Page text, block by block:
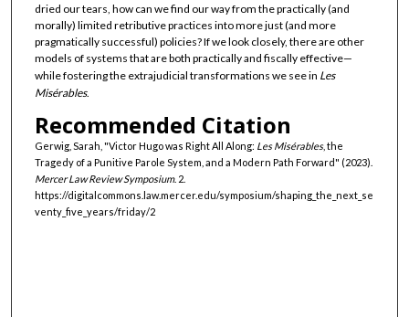
dried our tears, how can we find our way from the practically (and
morally) limited retributive practices into more just (and more
pragmatically successful) policies? If we look closely, there are other
models of systems that are both practically and fiscally effective—
while fostering the extrajudicial transformations we see in Les
Misérables.
Recommended Citation
Gerwig, Sarah, "Victor Hugo was Right All Along: Les Misérables, the
Tragedy of a Punitive Parole System, and a Modern Path Forward" (2023).
Mercer Law Review Symposium. 2.
https://digitalcommons.law.mercer.edu/symposium/shaping_the_next_se
venty_five_years/friday/2